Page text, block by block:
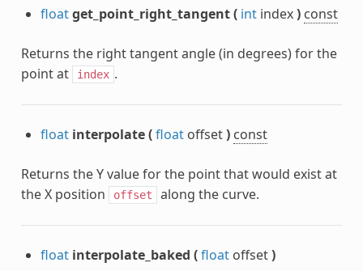
floatget_point_right_tangent( intindex) const
Returns the right tangent angle (in degrees) for the
point at
index .
float interpolate(floatoffset) const
Returns the Y value for the point that would exist at
the X position
offset along the curve.
float interpolate_baked (floatoffset)